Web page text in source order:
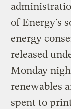
of Energy’s
energy
released
Monday
renewables
spent to